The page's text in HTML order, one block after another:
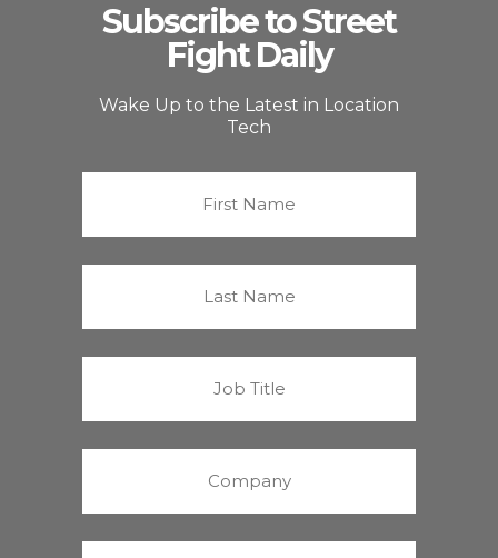
Subscribe to Street
Fight Daily
Wake Up to the Latest in Location
Tech